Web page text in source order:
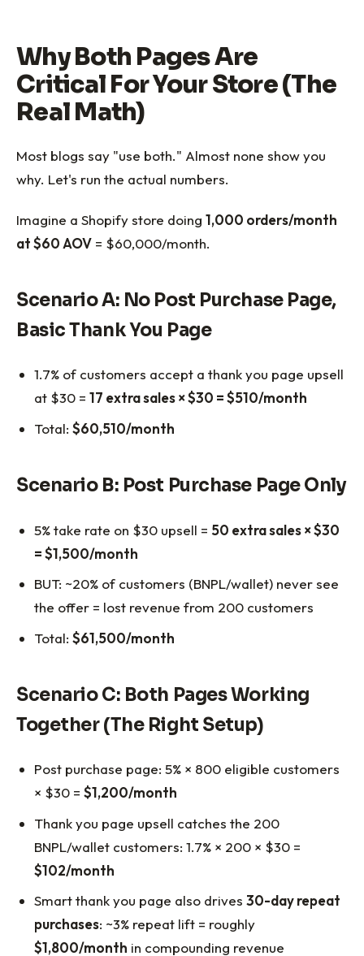
Why Both Pages Are
Critical For Your Store (The
Real Math)
Most blogs say "use both." Almost none show you
why. Let's run the actual numbers.
Imagine a Shopify store doing 1,000 orders/month
at $60 AOV = $60,000/month.
Scenario A: No Post Purchase Page,
Basic Thank You Page
1.7% of customers accept a thank you page upsell
at $30 =17 extra sales × $30 = $510/month
Total:$60,510/month
Scenario B: Post Purchase Page Only
5% take rate on $30 upsell = 50 extra sales × $30
= $1,500/month
BUT: ~20% of customers (BNPL/wallet) never see
the offer = lost revenue from 200 customers
Total:$61,500/month
Scenario C: Both Pages Working
Together (The Right Setup)
Post purchase page: 5% × 800 eligible customers
× $30 =$1,200/month
Thank you page upsell catches the 200
BNPL/wallet customers: 1.7% × 200 × $30 =
$102/month
Smart thank you page also drives30-day repeat
purchases: ~3% repeat lift = roughly
$1,800/month in compounding revenue